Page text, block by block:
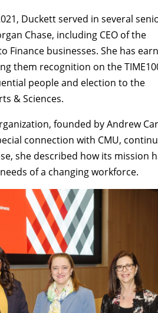
Duckett served in several
Chase, including CEO of the
Finance businesses. She has
them recognition on the
people and election to the
& Sciences.
founded by Andrew
connection with CMU,
she described how its mission
of a changing workforce.